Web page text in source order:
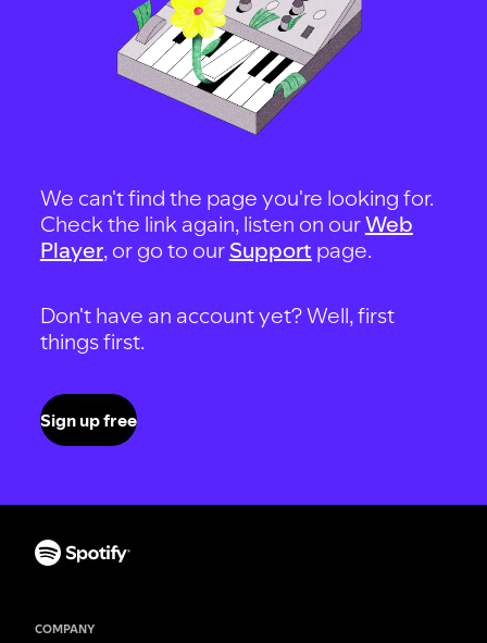
We can't find the page you're looking for.
Check the link again, listen on ourWeb
Player, or go to our Support page.
Don't have an account yet? Well, first
things first.
Sign up free
COMPANY